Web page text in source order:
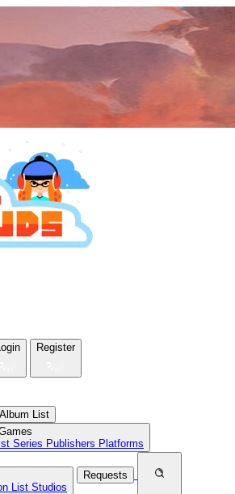
Register
Album List
Series Publishers Platforms
List Studios
Requests